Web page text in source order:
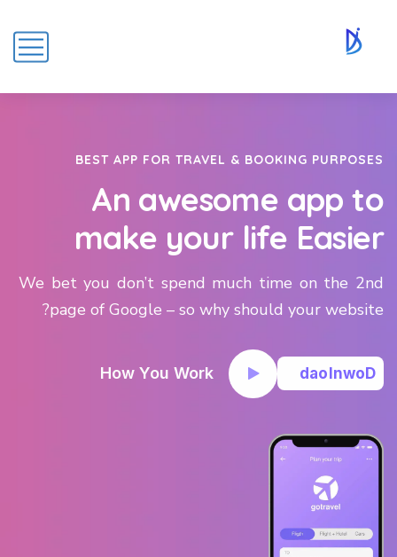
BEST APP FOR TRAVEL & BOOKING PURPOSES
An awesome app to
make your life Easier
We bet you don’t spend much time on the 2nd
page of Google – so why should your website?
D
o
w
n
o
a
d
How You Work